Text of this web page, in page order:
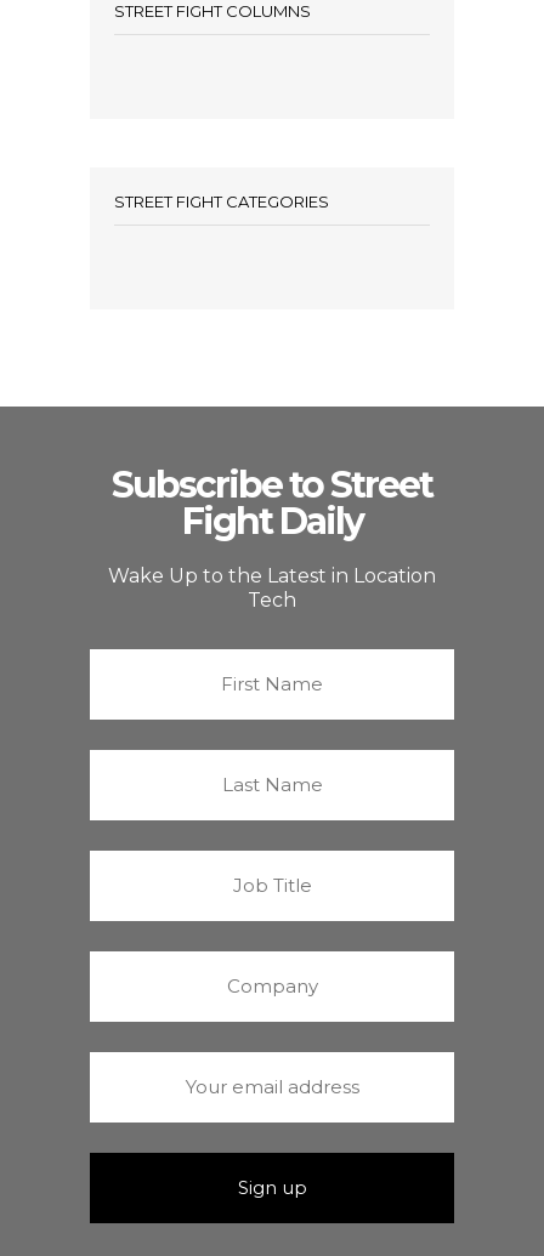
STREET FIGHT COLUMNS
STREET FIGHT CATEGORIES
Subscribe to Street
Fight Daily
Wake Up to the Latest in Location
Tech